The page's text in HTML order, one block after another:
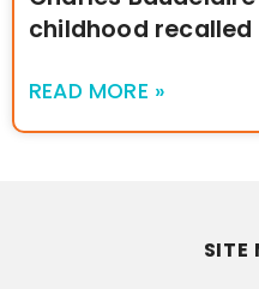
childhood recalled
READ MORE »
SITE